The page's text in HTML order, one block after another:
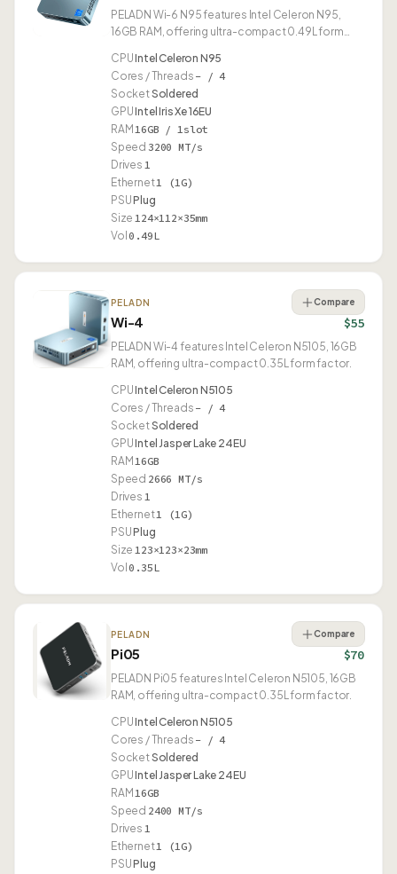
PELADN Wi-6 N95 features Intel Celeron N95,
16GB RAM, offering ultra-compact 0.49L form
CPUIntel Celeron N95
Cores / Threads – / 4
SocketSoldered
GPUIntel Iris Xe 16EU
RAM 16GB / 1slot
Speed 3200 MT/s
Drives 1
Ethernet1 (1G)
PSUPlug
Size 124×112×35mm
Vol 0.49L
PELADN
Wi-4
Compare
$55
PELADN Wi-4 features Intel Celeron N5105, 16GB
RAM, offering ultra-compact 0.35L form factor.
CPUIntel Celeron N5105
Cores / Threads – / 4
SocketSoldered
GPUIntel Jasper Lake 24EU
RAM 16GB
Speed 2666 MT/s
Drives 1
Ethernet1 (1G)
PSUPlug
Size 123×123×23mm
Vol 0.35L
PELADN
Pi05
Compare
$70
PELADN Pi05 features Intel Celeron N5105, 16GB
RAM, offering ultra-compact 0.35L form factor.
CPUIntel Celeron N5105
Cores / Threads – / 4
SocketSoldered
GPUIntel Jasper Lake 24EU
RAM 16GB
Speed 2400 MT/s
Drives 1
Ethernet1 (1G)
PSUPlug